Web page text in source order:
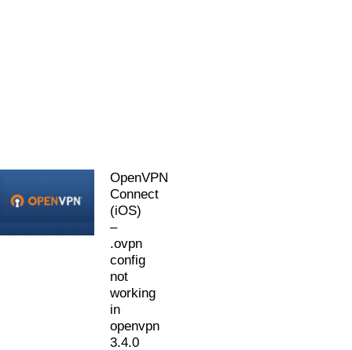
OpenVPN
Connect
(iOS)
–
.ovpn
config
not
working
in
openvpn
3.4.0